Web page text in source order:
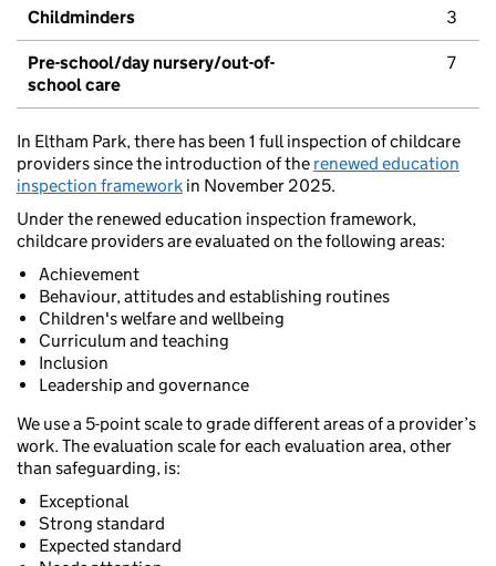
Childminders 3
Pre-school/day nursery/out-of-
school care
7
In Eltham Park, there has been 1 full inspection of childcare
providers since the introduction of the renewed education
inspection framework in November 2025.
Under the renewed education inspection framework,
childcare providers are evaluated on the following areas:
Achievement
Behaviour, attitudes and establishing routines
Children's welfare and wellbeing
Curriculum and teaching
Inclusion
Leadership and governance
We use a 5-point scale to grade different areas of a provider’s
work. The evaluation scale for each evaluation area, other
than safeguarding, is:
Exceptional
Strong standard
Expected standard